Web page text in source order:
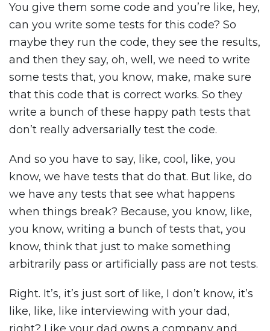
You give them some code and you’re like, hey,
can you write some tests for this code? So
maybe they run the code, they see the results,
and then they say, oh, well, we need to write
some tests that, you know, make, make sure
that this code that is correct works. So they
write a bunch of these happy path tests that
don’t really adversarially test the code.
And so you have to say, like, cool, like, you
know, we have tests that do that. But like, do
we have any tests that see what happens
when things break? Because, you know, like,
you know, writing a bunch of tests that, you
know, think that just to make something
arbitrarily pass or artificially pass are not tests.
Right. It’s, it’s just sort of like, I don’t know, it’s
like, like, like interviewing with your dad,